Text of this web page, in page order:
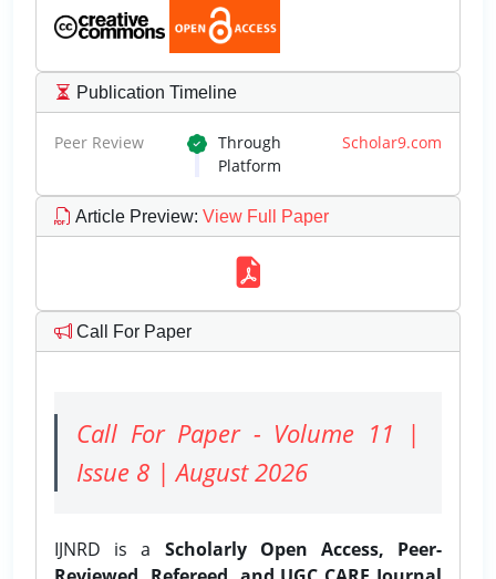
Publication Timeline
Peer Review Through Scholar9.com
Platform
Article Preview: View Full Paper
Call For Paper
Call For Paper - Volume 11 |
Issue 8 | August 2026
IJNRD is a Scholarly Open Access, Peer-